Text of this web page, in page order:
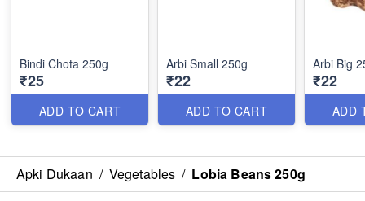
Bindi Chota 250g
₹25
ADD TO CART
Arbi Small 250g
₹22
ADD TO CART
Arbi Big
₹22
ADD
Apki Dukaan / Vegetables / Lobia Beans 250g